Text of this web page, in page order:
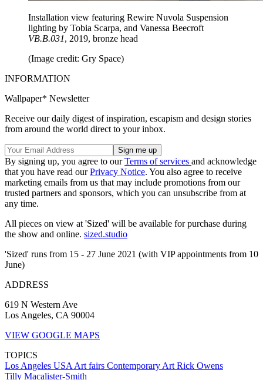
Installation view featuring Rewire Nuvola Suspension
lighting by Tobia Scarpa, and Vanessa Beecroft
VB.B.031, 2019, bronze head
(Image credit: Gry Space)
INFORMATION
Wallpaper* Newsletter
Receive our daily digest of inspiration, escapism and design stories
from around the world direct to your inbox.
By signing up, you agree to ourTerms of services and acknowledge
that you have read ourPrivacy Notice. You also agree to receive
marketing emails from us that may include promotions from our
trusted partners and sponsors, which you can unsubscribe from at
any time.
All pieces on view at 'Sized' will be available for purchase during
the show and online. sized.studio
'Sized' runs from 15 - 27 June 2021 (with VIP appointments from 10
June)
ADDRESS
619 N Western Ave
Los Angeles, CA 90004
VIEW GOOGLE MAPS
TOPICS
Los Angeles USA Art fairs Contemporary Art Rick Owens
Tilly Macalister-Smith